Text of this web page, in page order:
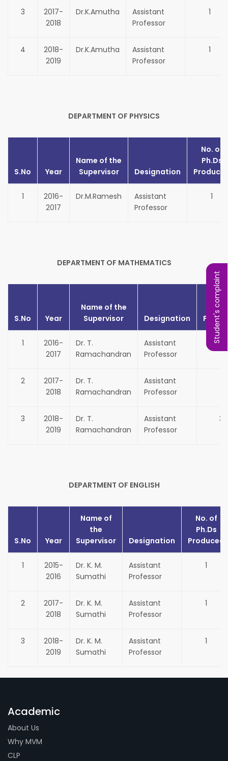
3
2017-
2018
Dr.K.Amutha
Assistant
Professor
1
4
2018-
2019
Dr.K.Amutha
Assistant
Professor
1
DEPARTMENT OF PHYSICS
S.No Year
Name of the
Supervisor
Designation
No. of
Ph.Ds
1
2016-
2017
Dr.M.Ramesh
Assistant
Professor
1
DEPARTMENT OF MATHEMATICS
S.No Year
Name of the
Supervisor
Designation
No.
1
2016-
2017
Dr. T.
Ramachandran
Assistant
Professor
2
2017-
2018
Dr. T.
Ramachandran
Assistant
Professor
3
2018-
2019
Dr. T.
Ramachandran
Assistant
Professor
3
DEPARTMENT OF ENGLISH
S.No Year
Name of
the
Supervisor
Designation
No. of
Ph.Ds
Produced
1
2015-
2016
Dr. K. M.
Sumathi
Assistant
Professor
1
2
2017-
2018
Dr. K. M.
Sumathi
Assistant
Professor
1
3
2018-
2019
Dr. K. M.
Sumathi
Assistant
Professor
1
Academic
About Us
Why MVM
CLP
Student's complaint